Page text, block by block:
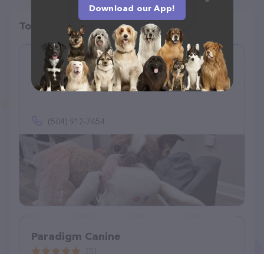
Top pet providers in your area
Van Ness Pet Care LLC
(1)
(504) 912-7654
Paradigm Canine
Download our App!